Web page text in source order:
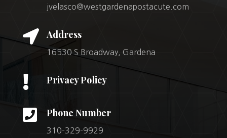
jvelasco@westgardenapostacute.com
 Address
16530 S Broadway, Gardena
 Privacy Policy
 Phone Number
310-329-9929